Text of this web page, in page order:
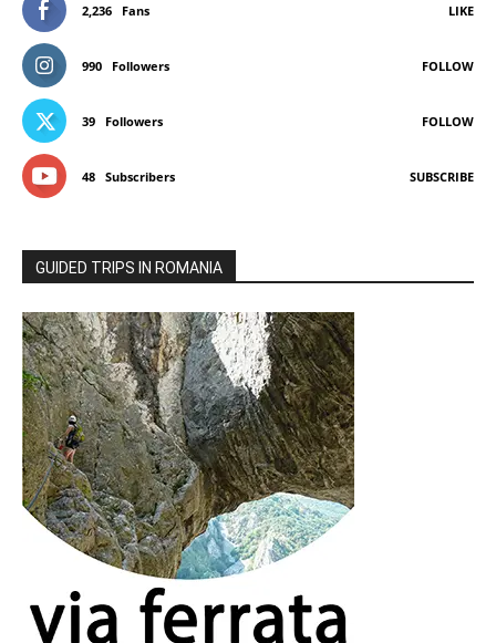
2,236 Fans LIKE
990 Followers FOLLOW
39 Followers FOLLOW
48 Subscribers SUBSCRIBE
GUIDED TRIPS IN ROMANIA